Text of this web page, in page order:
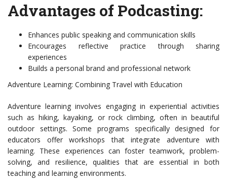
Advantages of Podcasting:
Enhances public speaking and communication skills
Encourages reflective practice through sharing
experiences
Builds a personal brand and professional network
Adventure Learning: Combining Travel with Education
Adventure learning involves engaging in experiential activities
such as hiking, kayaking, or rock climbing, often in beautiful
outdoor settings. Some programs specifically designed for
educators offer workshops that integrate adventure with
learning. These experiences can foster teamwork, problem-
solving, and resilience, qualities that are essential in both
teaching and learning environments.